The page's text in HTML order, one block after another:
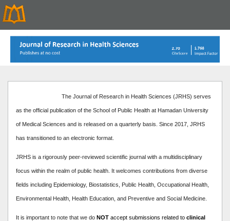
The Journal of Research in Health Sciences (JRHS) serves
as the official publication of the School of Public Health at Hamadan University
of Medical Sciences and is released on a quarterly basis. Since 2017, JRHS
has transitioned to an electronic format.
JRHS is a rigorously peer-reviewed scientific journal with a multidisciplinary
focus within the realm of public health. It welcomes contributions from diverse
fields including Epidemiology, Biostatistics, Public Health, Occupational Health,
Environmental Health, Health Education, and Preventive and Social Medicine.
It is important to note that we do NOT accept submissions related to clinical